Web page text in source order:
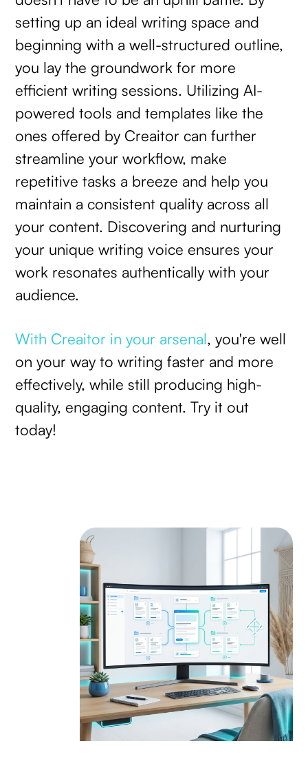
setting up an ideal writing space and
beginning with a well-structured outline,
you lay the groundwork for more
efficient writing sessions. Utilizing AI-
powered tools and templates like the
ones offered by Creaitor can further
streamline your workflow, make
repetitive tasks a breeze and help you
maintain a consistent quality across all
your content. Discovering and nurturing
your unique writing voice ensures your
work resonates authentically with your
audience.
With Creaitor in your arsenal, you're well
on your way to writing faster and more
effectively, while still producing high-
quality, engaging content. Try it out
today!